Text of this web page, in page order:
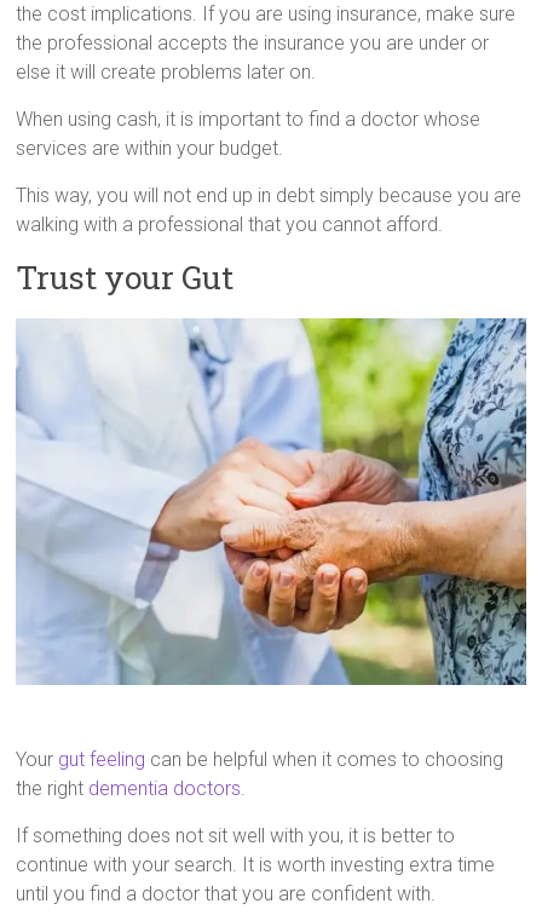
the cost implications. If you are using insurance, make sure
the professional accepts the insurance you are under or
else it will create problems later on.
When using cash, it is important to find a doctor whose
services are within your budget.
This way, you will not end up in debt simply because you are
walking with a professional that you cannot afford.
Trust your Gut
Your gut feeling can be helpful when it comes to choosing
the right dementia doctors.
If something does not sit well with you, it is better to
continue with your search. It is worth investing extra time
until you find a doctor that you are confident with.